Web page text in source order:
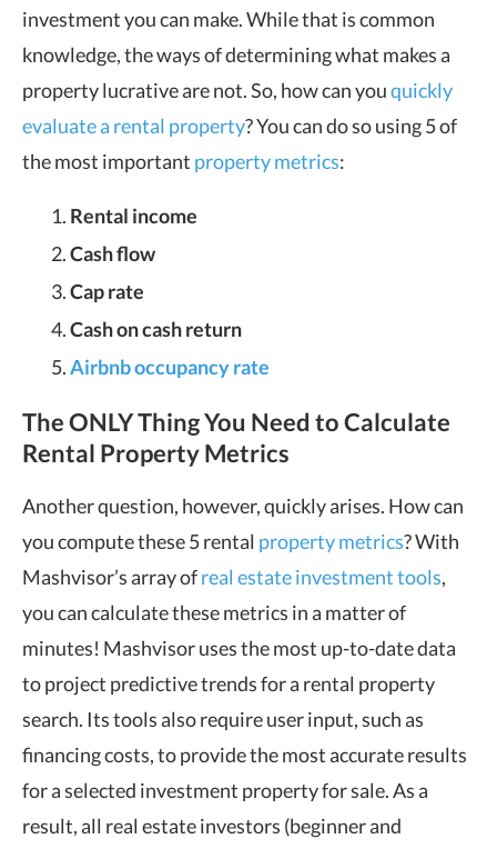
investment you can make. While that is common
knowledge, the ways ofdetermining what makes a
property lucrative are not. So, how can youquickly
evaluate a rental property? You can do so using 5 of
the most important property metrics:
Rental income
Cash flow
Cap rate
Cash on cash return
Airbnb occupancy rate
The ONLY Thing You Need to Calculate
Rental Property Metrics
Another question, however, quickly arises. How can
you compute these 5 rental property metrics? With
Mashvisor’s array ofreal estate investment tools,
you can calculate these metrics in a matter of
minutes! Mashvisor uses the most up-to-date data
to project predictive trends for a rental property
search. Its tools also require user input, such as
financing costs, to provide the most accurate results
for a selected investment property for sale. As a
result, all real estate investors (beginner and